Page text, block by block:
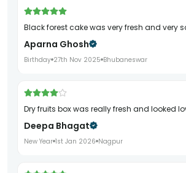
black forest cake was very fresh and very
Aparna Ghosh
Birthday 27th Nov 2025 Bhubaneswar
dry fruits box was really fresh and looked
Deepa Bhagat
New Year 1st Jan 2026 Nagpur